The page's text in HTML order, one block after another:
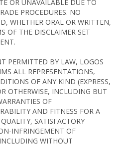
OR UNAVAILABLE DUE TO
PROCEDURES. NO
WHETHER ORAL OR WRITTEN,
OF THE DISCLAIMER SET
PERMITTED BY LAW, LOGOS
ALL REPRESENTATIONS,
OF ANY KIND (EXPRESS,
OTHERWISE, INCLUDING BUT
OF
AND FITNESS FOR A
SATISFACTORY
INFRINGEMENT OF
WITHOUT